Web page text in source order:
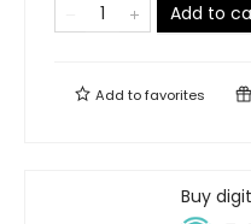
Add to
Add tofavorites
Buy